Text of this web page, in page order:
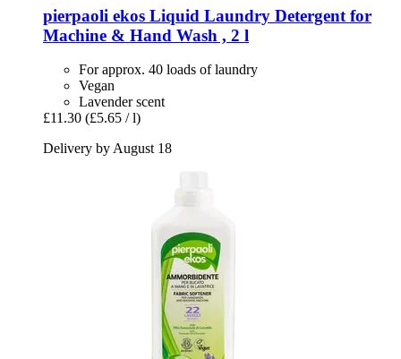
pierpaoli ekos Liquid Laundry Detergent for
Machine & Hand Wash , 2 l
For approx. 40 loads of laundry
Vegan
Lavender scent
£11.30 (£5.65 / l)
Delivery by August 18